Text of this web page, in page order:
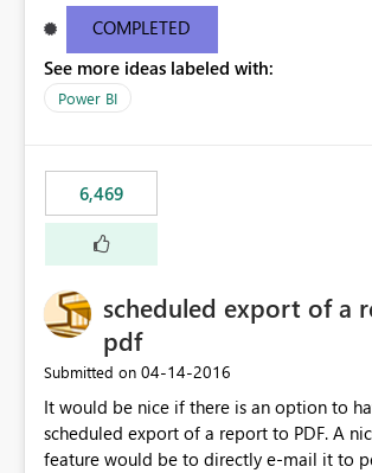
need to select each one individually. An
interface for editing measures would
This would take PowerBI to the next level
productivity. I've prepared a mockup for
COMPLETED
See more ideas labeled with:
Power BI
6,469
scheduled export of a
pdf
Submitted on ‎04-14-2016
It would be nice if there is an option to
scheduled export of a report to PDF. A
feature would be to directly e-mail it to